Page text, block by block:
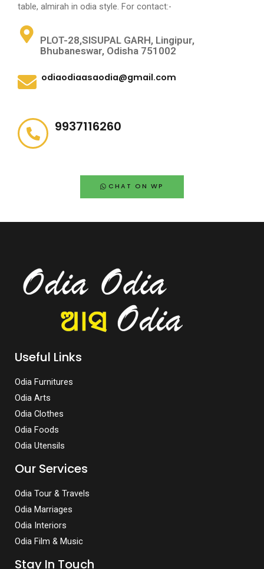
table, almirah in odia style. For contact:-
PLOT-28,SISUPAL GARH, Lingipur,
Bhubaneswar, Odisha 751002
odiaodiaasaodia@gmail.com
9937116260
CHAT ON WP
Useful Links
Odia Furnitures
Odia Arts
Odia Clothes
Odia Foods
Odia Utensils
Our Services
Odia Tour & Travels
Odia Marriages
Odia Interiors
Odia Film & Music
Stay In Touch